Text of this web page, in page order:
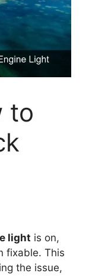
to
light is on,
fixable. This
the issue,